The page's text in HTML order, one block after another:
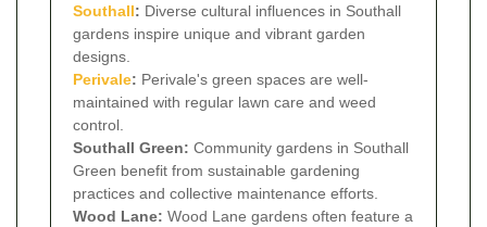
Southall: Diverse cultural influences in Southall
gardens inspire unique and vibrant garden
designs.
Perivale: Perivale's green spaces are well-
maintained with regular lawn care and weed
control.
Southall Green: Community gardens in Southall
Green benefit from sustainable gardening
practices and collective maintenance efforts.
Wood Lane: Wood Lane gardens often feature a